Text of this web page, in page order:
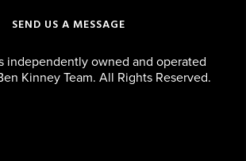
SEND US A MESSAGE
independently owned and operated
Kinney Team. All Rights Reserved.